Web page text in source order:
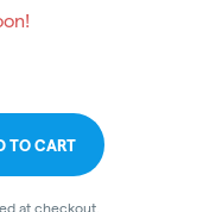
TO CART
at checkout.